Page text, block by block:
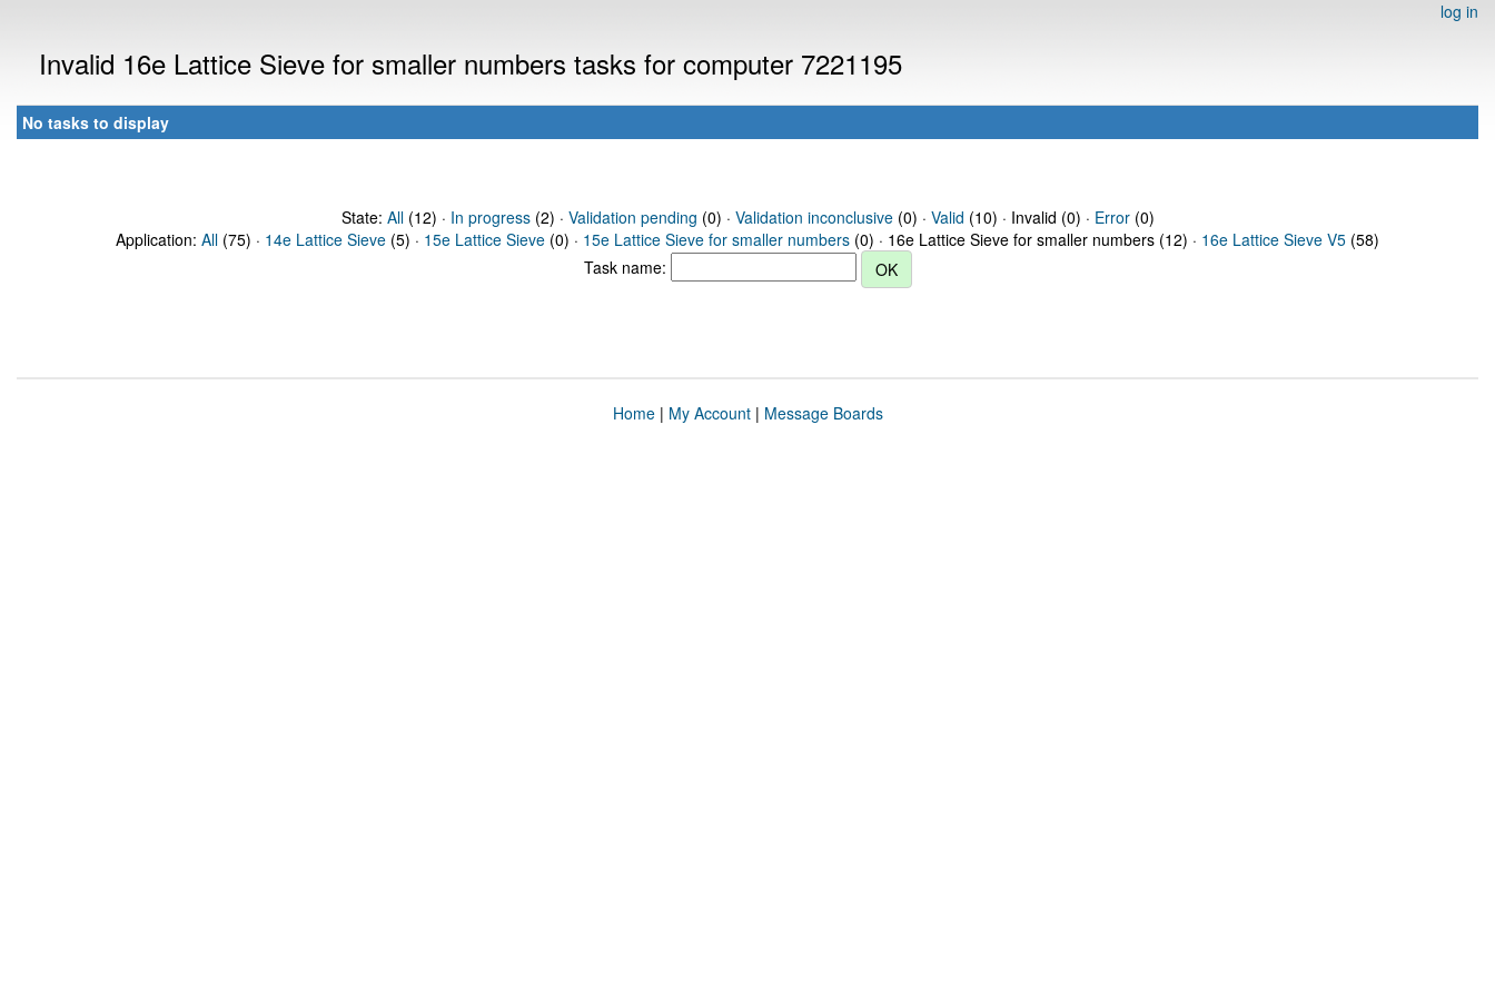
log in
Invalid 16e Lattice Sieve for smaller numbers tasks for computer 7221195
No tasks to display
State: All(12) · In progress(2) · Validation pending (0) · Validation inconclusive(0) · Valid (10) · Invalid (0) · Error(0)
Application: All (75) · 14e Lattice Sieve (5) · 15e Lattice Sieve (0) · 15e Lattice Sieve for smaller numbers (0) · 16e Lattice Sieve for smaller numbers (12) · 16e Lattice Sieve V5 (58)
Task name:
Home| My Account| Message Boards